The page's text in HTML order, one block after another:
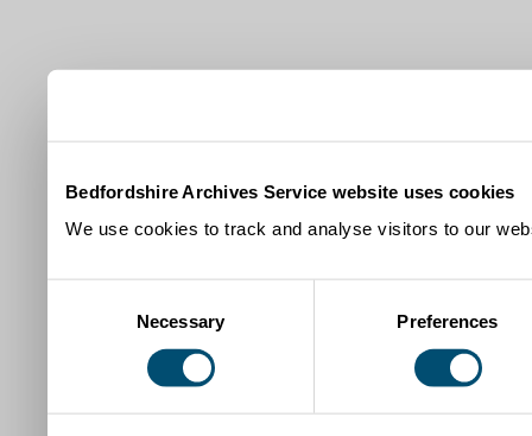
Bedfordshire Archives Service website uses cookies
We use cookies to track and analyse visitors to our
Necessary Preferences